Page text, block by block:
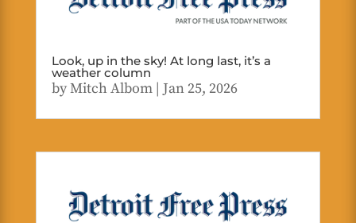
Look, up in the sky! At long last, it’s a
weather column
byMitch Albom| Jan 25, 2026